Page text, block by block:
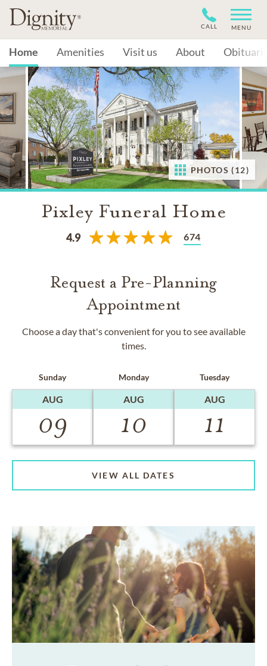
CALL MENU
Home Amenities Visit us About
PHOTOS (12)
Pixley Funeral Home
4.9 674
Request a Pre-Planning
Appointment
Choose a day that's convenient for you to see available
times.
Sunday
AUG
09
Monday
AUG
10
Tuesday
AUG
11
VIEW ALL DATES